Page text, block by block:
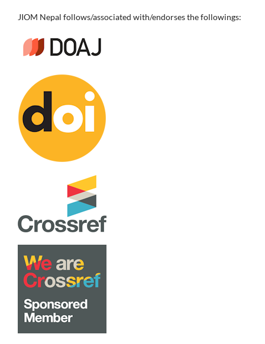
JIOM Nepal follows/associated with/endorses the followings: